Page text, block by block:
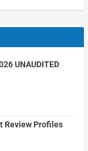
UNAUDITED
Review Profiles